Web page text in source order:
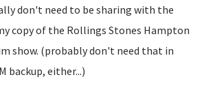
don't need to be sharing with the
copy of the Rollings Stones Hampton
show. (probably don't need that in
backup, either...)